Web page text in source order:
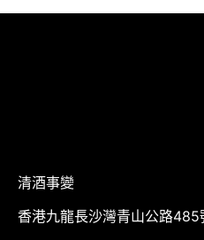
清酒事變
香港九龍長沙灣青山公路485